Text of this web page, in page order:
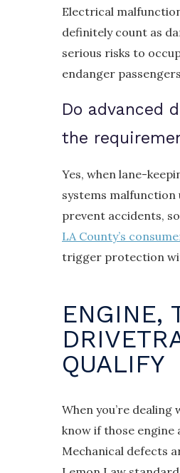
Electrical
definitely count as
serious risks to
endanger
Do advanced
the
Yes, when lane-
systems malfunction
prevent accidents,
LA County’s
trigger protection
ENGINE,
QUALIFY
When you’re
know if those
Mechanical defects